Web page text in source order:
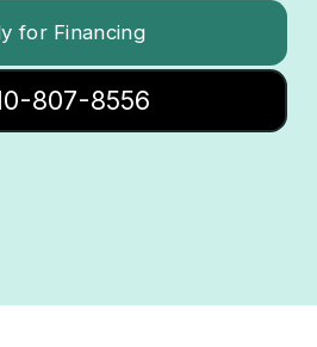
for Financing
807-8556